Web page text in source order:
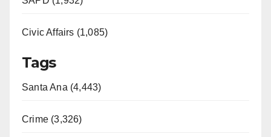
Civic Affairs (1,085)
Tags
Santa Ana (4,443)
Crime (3,326)